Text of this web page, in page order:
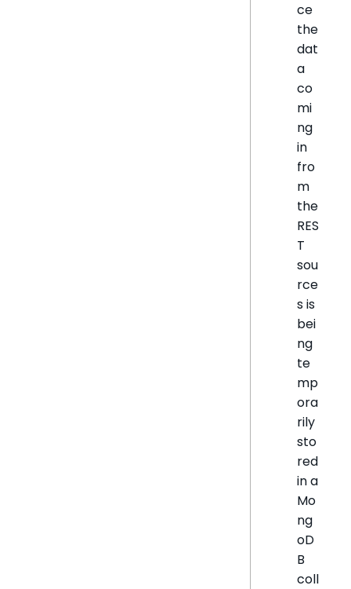
ce
the
dat
a
co
mi
ng
in
fro
m
the
RES
T
sou
rce
s is
bei
ng
te
mp
ora
rily
sto
red
in a
Mo
ng
oD
B
coll